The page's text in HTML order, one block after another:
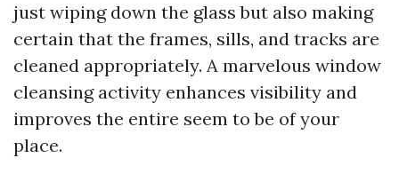
just wiping down the glass but also making
certain that the frames, sills, and tracks are
cleaned appropriately. A marvelous window
cleansing activity enhances visibility and
improves the entire seem to be of your
place.